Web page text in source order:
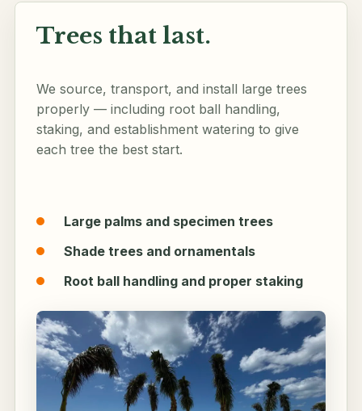
Trees that last.
We source, transport, and install large trees
properly — including root ball handling,
staking, and establishment watering to give
each tree the best start.
Large palms and specimen trees
Shade trees and ornamentals
Root ball handling and proper staking